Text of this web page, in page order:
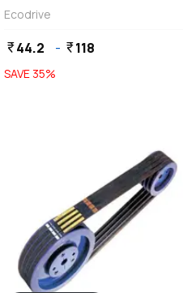
Ecodrive
currency_rupee44.2 - currency_rupee118
SAVE 35%